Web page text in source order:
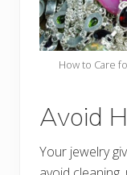
How to Care
Avoid
Your jewelry